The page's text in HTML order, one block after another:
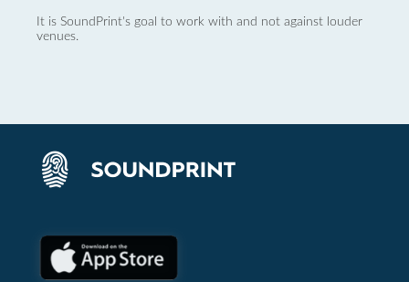
It is SoundPrint's goal to work with and not against louder
venues.